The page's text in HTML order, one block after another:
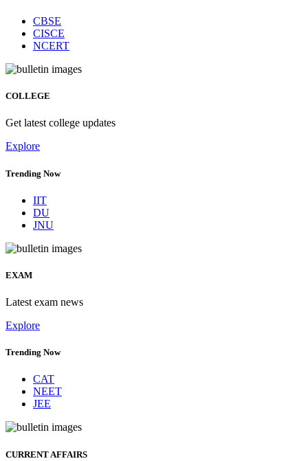
CBSE
CISCE
NCERT
COLLEGE
Get latest college updates
Explore
Trending Now
IIT
DU
JNU
EXAM
Latest exam news
Explore
Trending Now
CAT
NEET
JEE
CURRENT AFFAIRS